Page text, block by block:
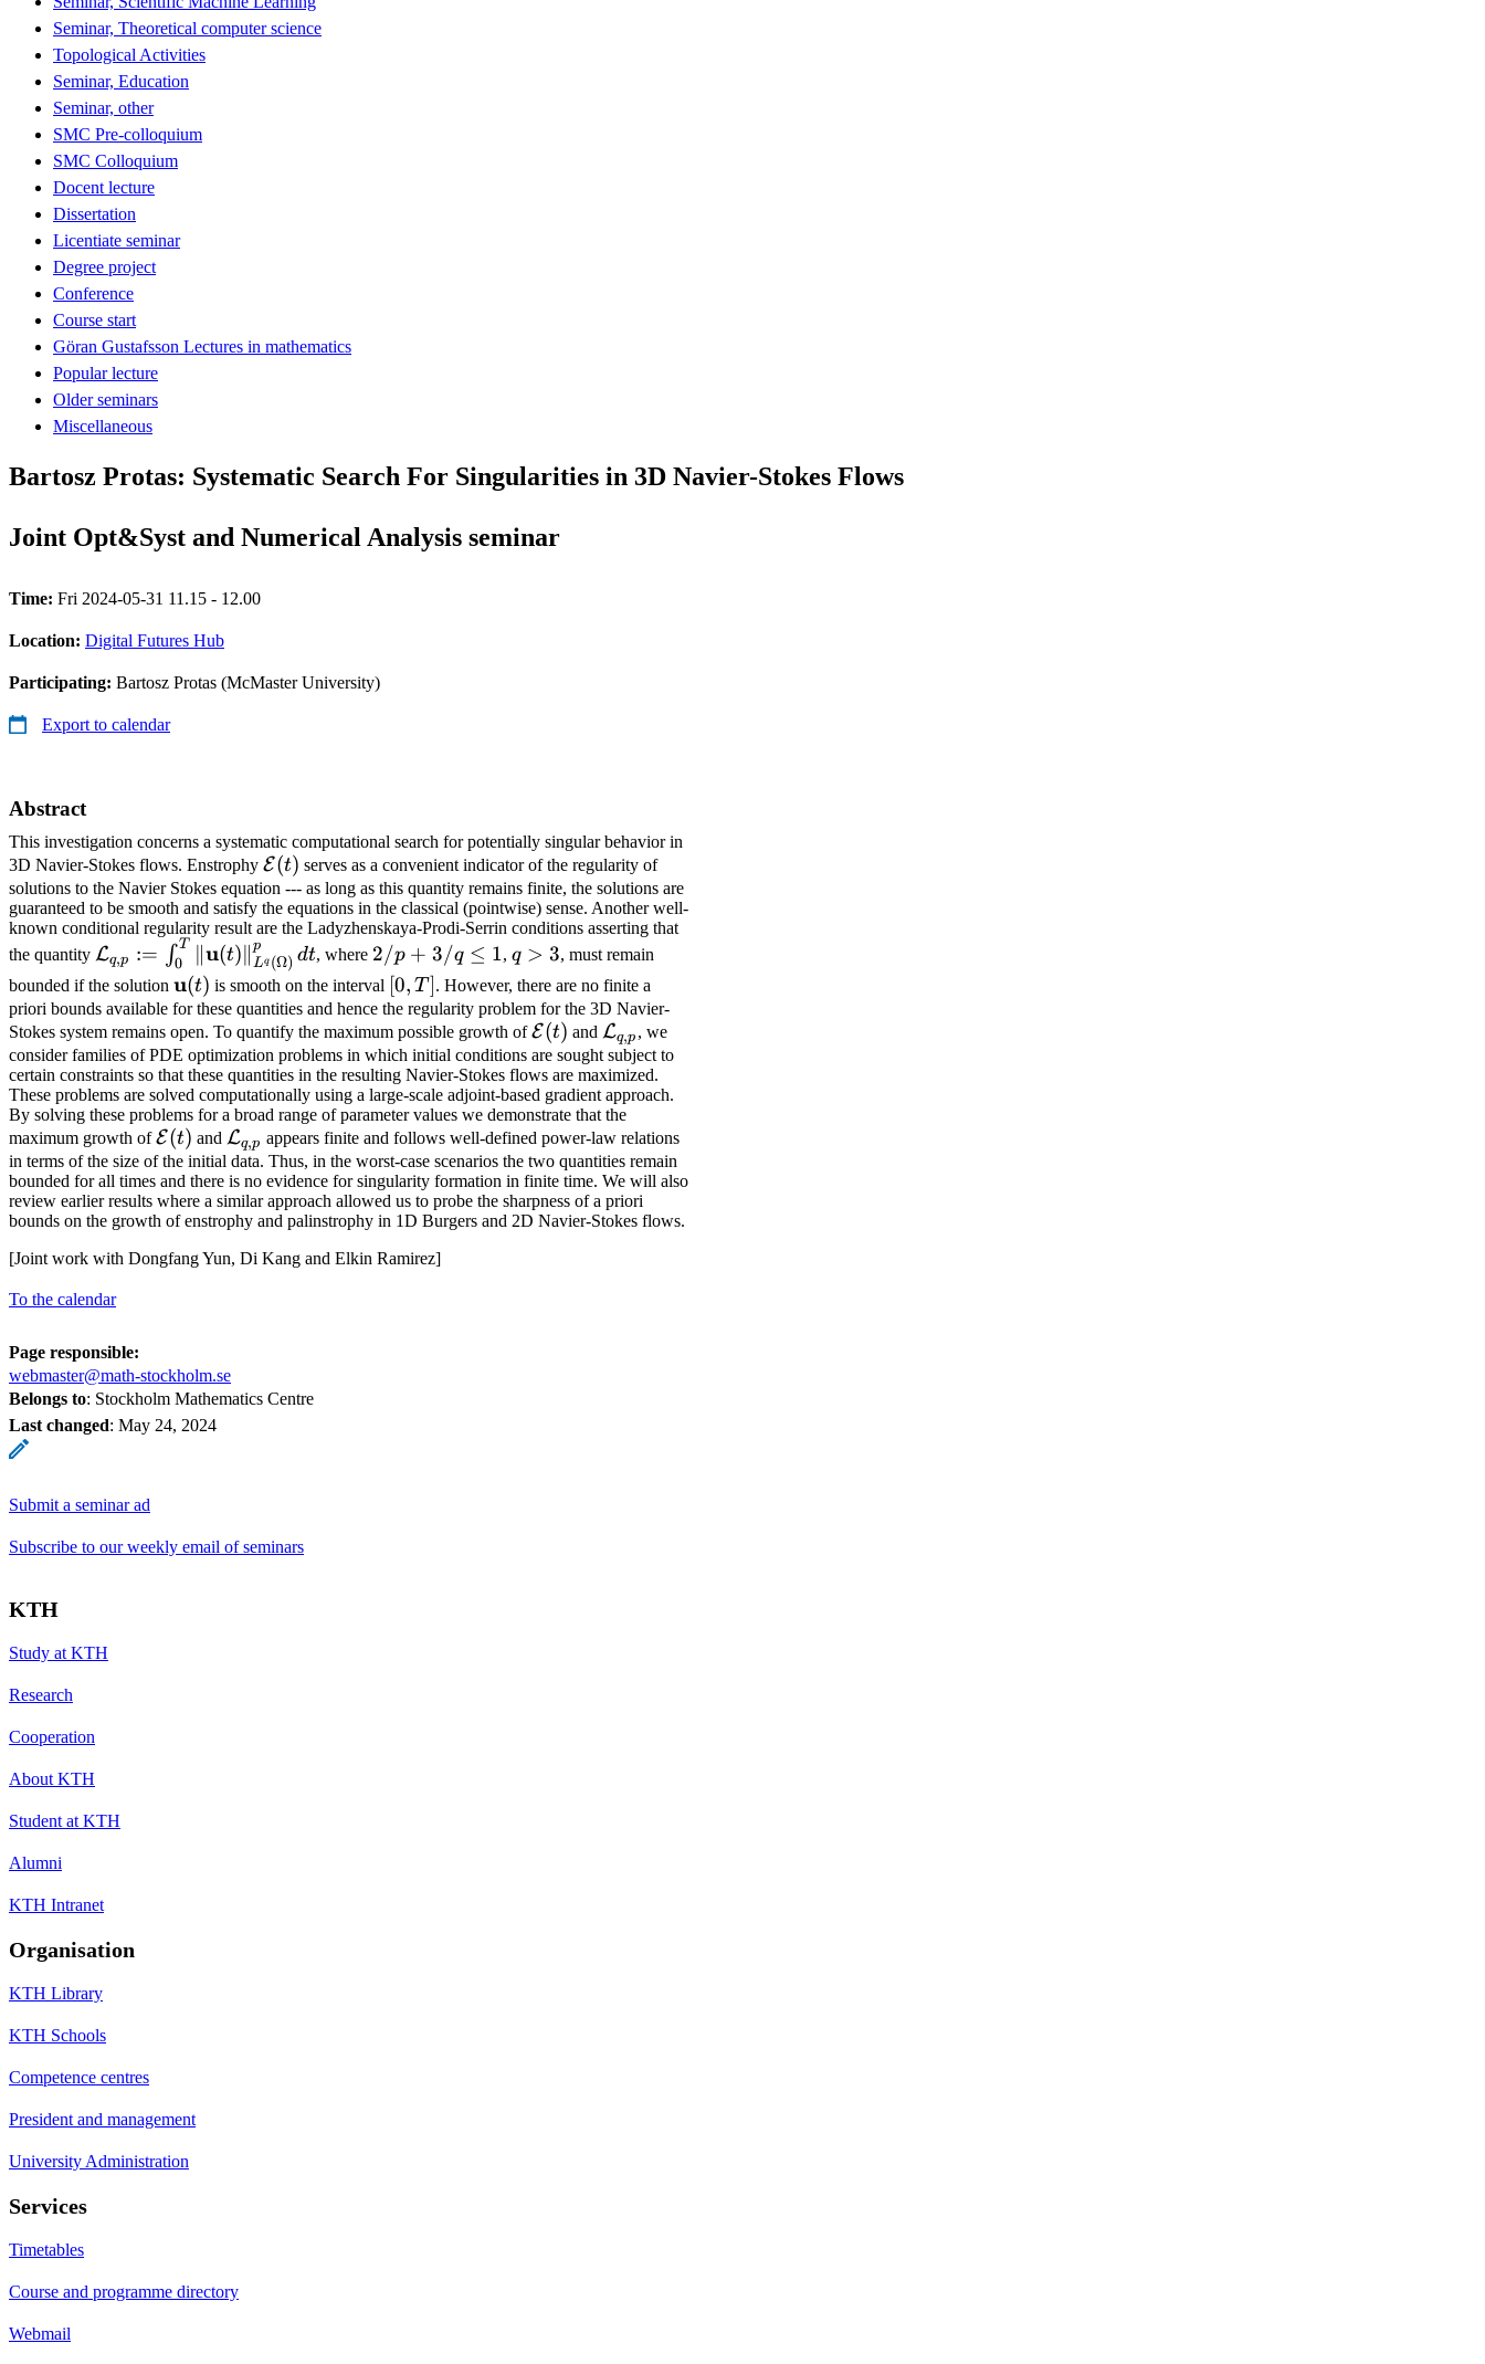
Seminar, Theoretical computer science
Topological Activities
Seminar, Education
Seminar, other
SMC Pre-colloquium
SMC Colloquium
Docent lecture
Dissertation
Licentiate seminar
Degree project
Conference
Course start
Göran Gustafsson Lectures in mathematics
Popular lecture
Older seminars
Miscellaneous
Bartosz Protas: Systematic Search For Singularities in 3D Navier-Stokes Flows
Joint Opt&Syst and Numerical Analysis seminar
Time: Fri 2024-05-31 11.15 - 12.00
Location: Digital Futures Hub
Participating: Bartosz Protas (McMaster University)
Export to calendar
Abstract
This investigation concerns a systematic computational search for potentially singular behavior in
3D Navier-Stokes flows. Enstrophy \mathcal{E}
(t)
E(t) serves as a convenient indicator of the regularity of
solutions to the Navier Stokes equation --- as long as this quantity remains finite, the solutions are
guaranteed to be smooth and satisfy the equations in the classical (pointwise) sense. Another well-
known conditional regularity result are the Ladyzhenskaya-Prodi-Serrin conditions asserting that
the quantity \mathcal{L}_{q,p}:=\int_0^T
\| \mathbf{u}(t)
\|_{L^q(\Omega)}^p \, dt
Lq,p := ∫0
T u(t) ∥Lq (Ω)
p dt, where 2/p+3/q
\le 1
2/p + 3/q ≤ 1, q>3
q > 3, must remain
bounded if the solution \mathbf{u}
(t)
u(t) is smooth on the interval [0,T]
[0, T]. However, there are no finite a
priori bounds available for these quantities and hence the regularity problem for the 3D Navier-
Stokes system remains open. To quantify the maximum possible growth of\mathcal{E}
(t)
E(t) and \mathcal{L}_{q,p}
Lq,p , we
consider families of PDE optimization problems in which initial conditions are sought subject to
certain constraints so that these quantities in the resulting Navier-Stokes flows are maximized.
These problems are solved computationally using a large-scale adjoint-based gradient approach.
By solving these problems for a broad range of parameter values we demonstrate that the
maximum growth of\mathcal{E}
(t)
E(t) and \mathcal{L}_{q,p}
Lq,p appears finite and follows well-defined power-law relations
in terms of the size of the initial data. Thus, in the worst-case scenarios the two quantities remain
bounded for all times and there is no evidence for singularity formation in finite time. We will also
review earlier results where a similar approach allowed us to probe the sharpness of a priori
bounds on the growth of enstrophy and palinstrophy in 1D Burgers and 2D Navier-Stokes flows.
[Joint work with Dongfang Yun, Di Kang and Elkin Ramirez]
To the calendar
Page responsible:
webmaster@math-stockholm.se
Belongs to: Stockholm Mathematics Centre
Last changed: May 24, 2024
Submit a seminar ad
Subscribe to our weekly email of seminars
KTH
Study at KTH
Research
Cooperation
About KTH
Student at KTH
Alumni
KTH Intranet
Organisation
KTH Library
KTH Schools
Competence centres
President and management
University Administration
Services
Timetables
Course and programme directory
Webmail